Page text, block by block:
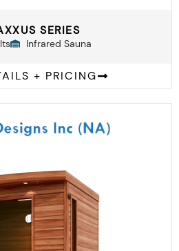
SERIES
Infrared Sauna
+ PRICING